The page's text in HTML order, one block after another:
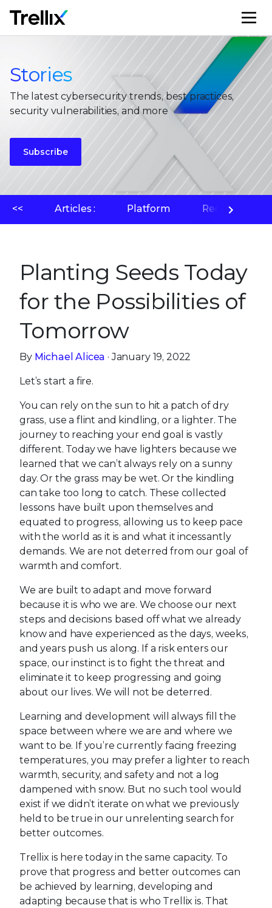
Stories
The latest cybersecurity trends, best practices,
security vulnerabilities, and more
Subscribe
<< Articles : Platform Recherche
Planting Seeds Today
for the Possibilities of
Tomorrow
By Michael Alicea · January 19, 2022
Let’s start a fire.
You can rely on the sun to hit a patch of dry
grass, use a flint and kindling, or a lighter. The
journey to reaching your end goal is vastly
different. Today we have lighters because we
learned that we can’t always rely on a sunny
day. Or the grass may be wet. Or the kindling
can take too long to catch. These collected
lessons have built upon themselves and
equated to progress, allowing us to keep pace
with the world as it is and what it incessantly
demands. We are not deterred from our goal of
warmth and comfort.
We are built to adapt and move forward
because it is who we are. We choose our next
steps and decisions based off what we already
know and have experienced as the days, weeks,
and years push us along. If a risk enters our
space, our instinct is to fight the threat and
eliminate it to keep progressing and going
about our lives. We will not be deterred.
Learning and development will always fill the
space between where we are and where we
want to be. If you’re currently facing freezing
temperatures, you may prefer a lighter to reach
warmth, security, and safety and not a log
dampened with snow. But no such tool would
exist if we didn’t iterate on what we previously
held to be true in our unrelenting search for
better outcomes.
Trellix is here today in the same capacity. To
prove that progress and better outcomes can
be achieved by learning, developing and
adapting because that is who Trellix is. That